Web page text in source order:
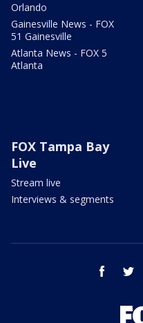
Orlando
Gainesville News - FOX
51 Gainesville
Atlanta News - FOX 5
Atlanta
FOX Tampa Bay
Live
Stream live
Interviews & segments
facebook